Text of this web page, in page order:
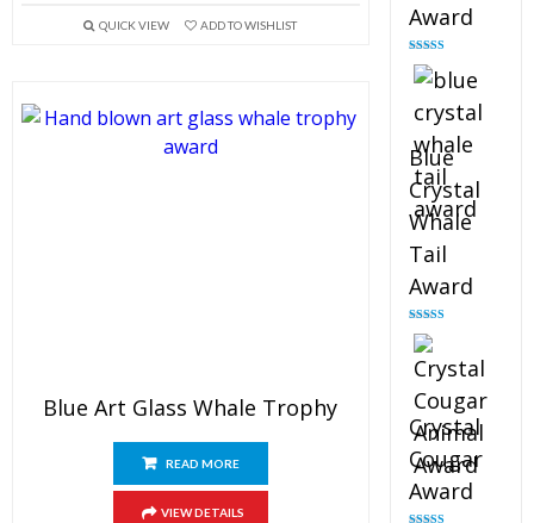
QUICK VIEW ADD TO WISHLIST
Blue Art Glass Whale Trophy
READ MORE
VIEW DETAILS
Award
Rated
out of 5
Blue
Crystal
Whale
Tail
Award
Rated
out of 5
Crystal
Cougar
Award